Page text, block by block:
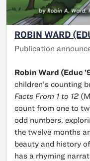
ROBIN WARD
Publication
Robin Ward (Educ
children’s counting
Facts From 1 to 12
count from one to
odd numbers,
the twelve months
beauty and history
has a rhyming